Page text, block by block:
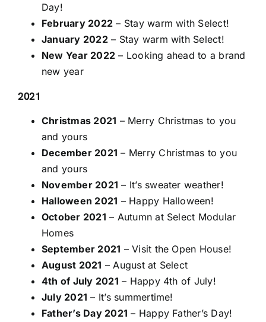
Day!
February 2022 – Stay warm with Select!
January 2022– Stay warm with Select!
New Year 2022 – Looking ahead to a brand
new year
2021
Christmas 2021 – Merry Christmas to you
and yours
December 2021 – Merry Christmas to you
and yours
November 2021 – It’s sweater weather!
Halloween 2021 – Happy Halloween!
October 2021 – Autumn at Select Modular
Homes
September 2021 – Visit the Open House!
August 2021 – August at Select
4th of July 2021 – Happy 4th of July!
July 2021 – It’s summertime!
Father’s Day 2021 – Happy Father’s Day!